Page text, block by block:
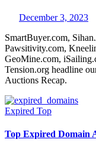
December 3, 2023
SmartBuyer.com,
Pawsitivity.com,
GeoMine.com,
Tension.org headline
Auctions Recap.
Expired Top
Top Expired Domain